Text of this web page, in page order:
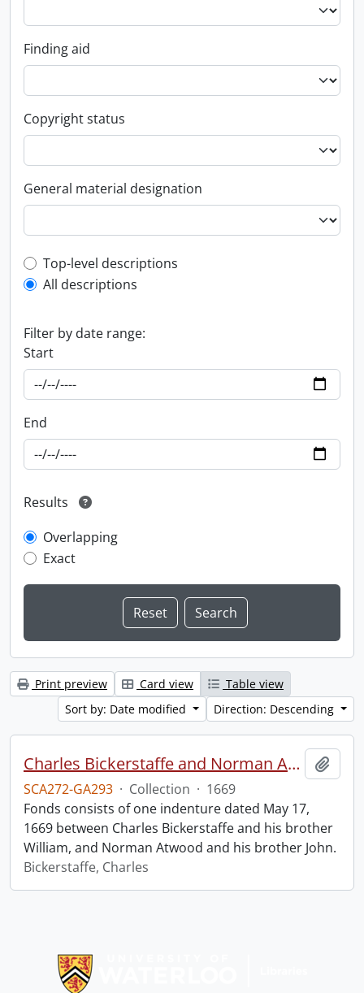
Finding aid
Copyright status
General material designation
Top-level description filter
Top-level descriptions
All descriptions
Filter by date range:
Start
End
Results
Overlapping
Exact
Print preview Card view
Table view
Sort by: Date modified
Direction: Descending
Charles Bickerstaffe and Norman Atwood indenture.
SCA272-GA293 · Collection · 1669
Fonds consists of one indenture dated May 17,
1669 between Charles Bickerstaffe and his brother
William, and Norman Atwood and his brother John.
Bickerstaffe, Charles